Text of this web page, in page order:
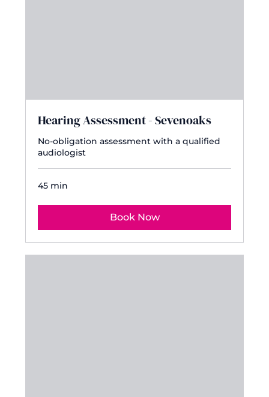
Hearing Assessment - Sevenoaks
No-obligation assessment with a qualified
audiologist
45 min
Book Now